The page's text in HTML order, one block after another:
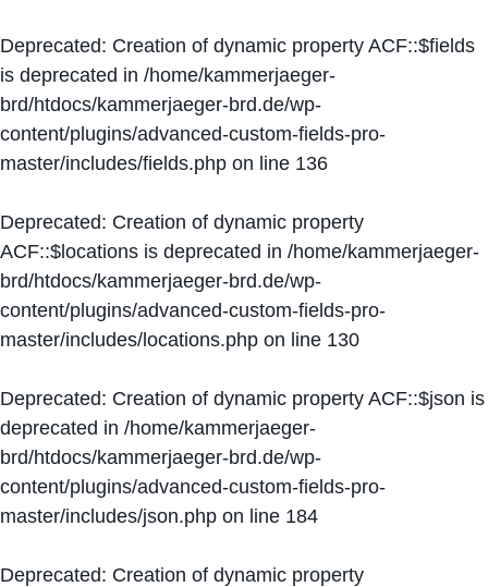
Deprecated: Creation of dynamic property ACF::$fields
is deprecated in /home/kammerjaeger-
brd/htdocs/kammerjaeger-brd.de/wp-
content/plugins/advanced-custom-fields-pro-
master/includes/fields.php on line 136
Deprecated: Creation of dynamic property
ACF::$locations is deprecated in /home/kammerjaeger-
brd/htdocs/kammerjaeger-brd.de/wp-
content/plugins/advanced-custom-fields-pro-
master/includes/locations.php on line 130
Deprecated: Creation of dynamic property ACF::$json is
deprecated in /home/kammerjaeger-
brd/htdocs/kammerjaeger-brd.de/wp-
content/plugins/advanced-custom-fields-pro-
master/includes/json.php on line 184
Deprecated: Creation of dynamic property